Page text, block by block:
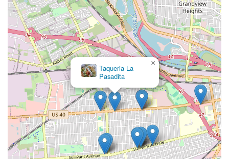
Taqueria La
Pasadita
×